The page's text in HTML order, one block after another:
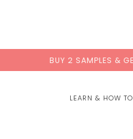
2 SAMPLES & GET 2 FREE*
LEARN & HOW TO